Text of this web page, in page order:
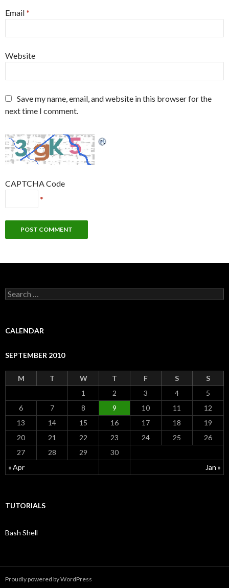
Email*
Website
Save my name, email, and website in this browser for the
next time I comment.
CAPTCHA Code
*
S
e
c
o
CALENDAR
SEPTEMBER 2010
M T W T F S S
« Apr Jan »
1 2 3 4
5
6
7 8 9 10 11
12
13
14 15 16 17 18
19
20
21 22 23 24 25
26
27
28 29 30
TUTORIALS
Bash Shell
Proudly powered by WordPress